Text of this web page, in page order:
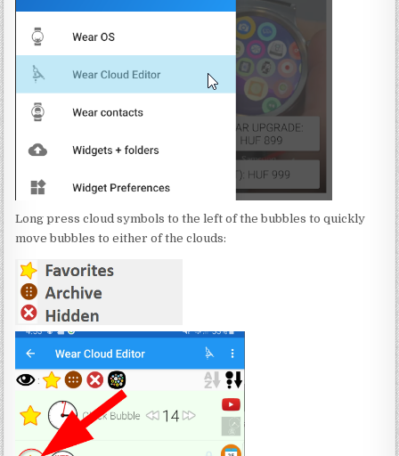
Long press cloud symbols to the left of the bubbles to quickly
move bubbles to either of the clouds: